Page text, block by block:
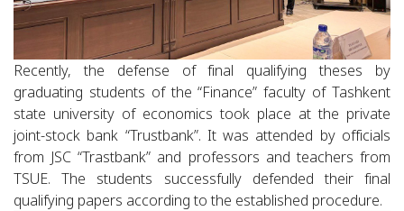
Recently, the defense of final qualifying theses by
graduating students of the “Finance” faculty of Tashkent
state university of economics took place at the private
joint-stock bank “Trustbank”. It was attended by officials
from JSC “Trastbank” and professors and teachers from
TSUE. The students successfully defended their final
qualifying papers according to the established procedure.